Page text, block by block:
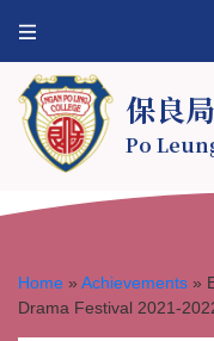
保良
Po
Home » Achievements »
Drama Festival 2021-